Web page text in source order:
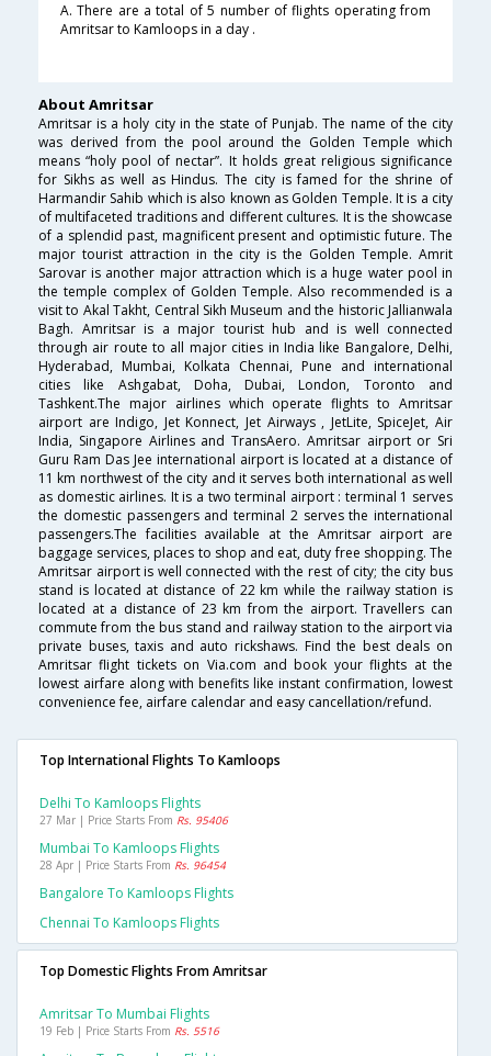
A. There are a total of 5 number of flights operating from
Amritsar to Kamloops in a day .
About Amritsar
Amritsar is a holy city in the state of Punjab. The name of the city
was derived from the pool around the Golden Temple which
means “holy pool of nectar”. It holds great religious significance
for Sikhs as well as Hindus. The city is famed for the shrine of
Harmandir Sahib which is also known as Golden Temple. It is a city
of multifaceted traditions and different cultures. It is the showcase
of a splendid past, magnificent present and optimistic future. The
major tourist attraction in the city is the Golden Temple. Amrit
Sarovar is another major attraction which is a huge water pool in
the temple complex of Golden Temple. Also recommended is a
visit to Akal Takht, Central Sikh Museum and the historic Jallianwala
Bagh. Amritsar is a major tourist hub and is well connected
through air route to all major cities in India like Bangalore, Delhi,
Hyderabad, Mumbai, Kolkata Chennai, Pune and international
cities like Ashgabat, Doha, Dubai, London, Toronto and
Tashkent.The major airlines which operate flights to Amritsar
airport are Indigo, Jet Konnect, Jet Airways , JetLite, SpiceJet, Air
India, Singapore Airlines and TransAero. Amritsar airport or Sri
Guru Ram Das Jee international airport is located at a distance of
11 km northwest of the city and it serves both international as well
as domestic airlines. It is a two terminal airport : terminal 1 serves
the domestic passengers and terminal 2 serves the international
passengers.The facilities available at the Amritsar airport are
baggage services, places to shop and eat, duty free shopping. The
Amritsar airport is well connected with the rest of city; the city bus
stand is located at distance of 22 km while the railway station is
located at a distance of 23 km from the airport. Travellers can
commute from the bus stand and railway station to the airport via
private buses, taxis and auto rickshaws. Find the best deals on
Amritsar flight tickets on Via.com and book your flights at the
lowest airfare along with benefits like instant confirmation, lowest
convenience fee, airfare calendar and easy cancellation/refund.
Top International Flights To Kamloops
Delhi To Kamloops Flights
27 Mar | Price Starts From Rs. 95406
Mumbai To Kamloops Flights
28 Apr | Price Starts From Rs. 96454
Bangalore To Kamloops Flights
Chennai To Kamloops Flights
Top Domestic Flights From Amritsar
Amritsar To Mumbai Flights
19 Feb | Price Starts From Rs. 5516